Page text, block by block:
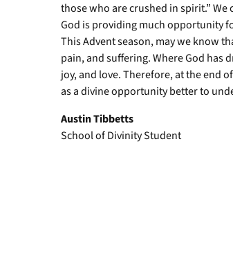
those who are crushed in spirit.”
God is providing much opportunity
This Advent season, may we know
pain, and suffering. Where God has
joy, and love. Therefore, at the end
as a divine opportunity better to
Austin Tibbetts
School of Divinity Student